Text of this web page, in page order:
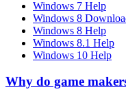
Windows 7 Help
Windows 8
Windows 8 Help
Windows 8.1 Help
Windows 10 Help
Why do game